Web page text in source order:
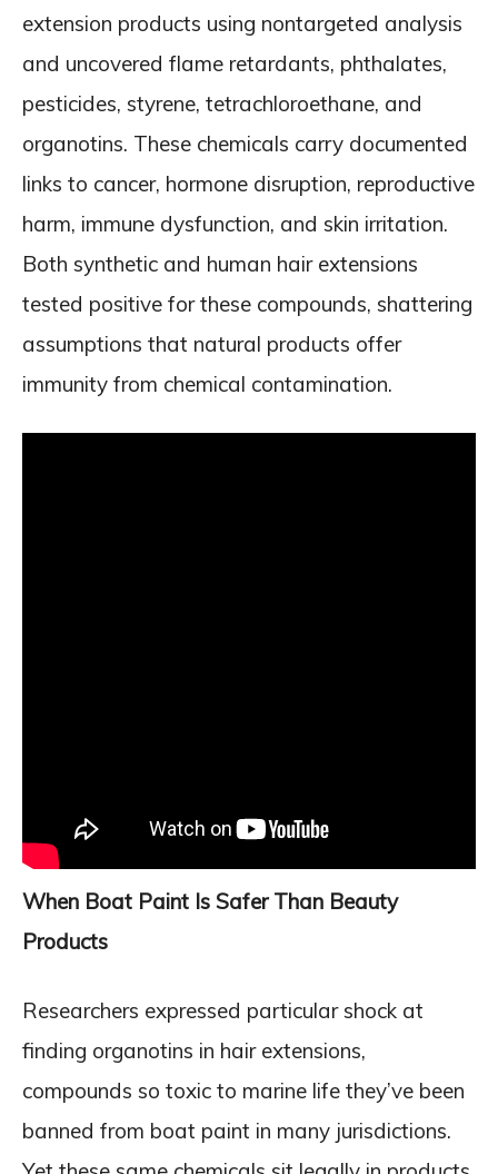
extension products using nontargeted analysis
and uncovered flame retardants, phthalates,
pesticides, styrene, tetrachloroethane, and
organotins. These chemicals carry documented
links to cancer, hormone disruption, reproductive
harm, immune dysfunction, and skin irritation.
Both synthetic and human hair extensions
tested positive for these compounds, shattering
assumptions that natural products offer
immunity from chemical contamination.
When Boat Paint Is Safer Than Beauty
Products
Researchers expressed particular shock at
finding organotins in hair extensions,
compounds so toxic to marine life they’ve been
banned from boat paint in many jurisdictions.